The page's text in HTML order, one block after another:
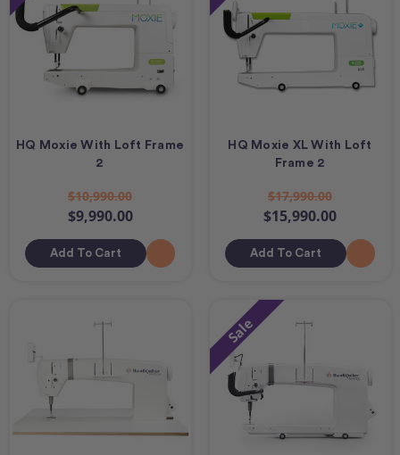
HQ Moxie With Loft Frame
2
$10,990.00
$9,990.00
Add To Cart
HQ Moxie XL With Loft
Frame 2
$17,990.00
$15,990.00
Add To Cart
Sale